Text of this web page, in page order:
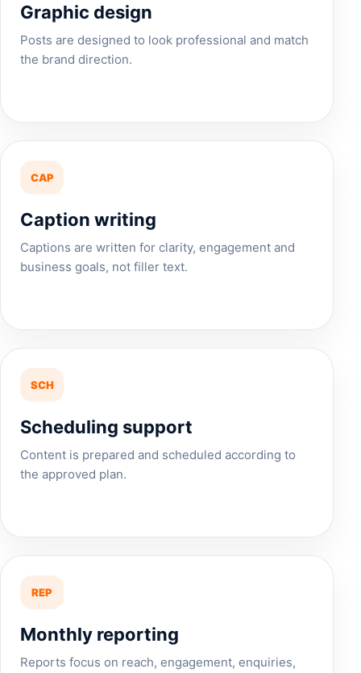
Graphic design
Posts are designed to look professional and match
the brand direction.
CAP
Caption writing
Captions are written for clarity, engagement and
business goals, not filler text.
SCH
Scheduling support
Content is prepared and scheduled according to
the approved plan.
REP
Monthly reporting
Reports focus on reach, engagement, enquiries,